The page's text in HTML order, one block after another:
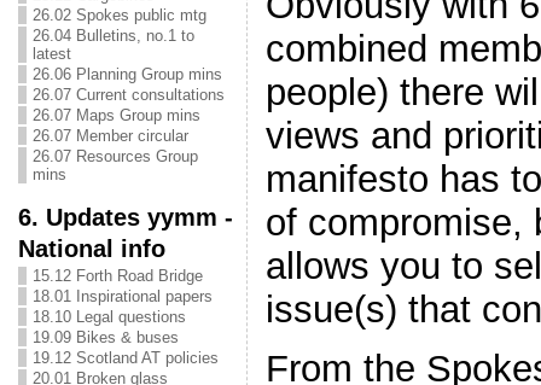
26.02 Spokes public mtg
26.04 Bulletins, no.1 to
latest
26.06 Planning Group mins
26.07 Current consultations
26.07 Maps Group mins
26.07 Member circular
26.07 Resources Group
mins
6. Updates yymm -
National info
15.12 Forth Road Bridge
18.01 Inspirational papers
18.10 Legal questions
19.09 Bikes & buses
19.12 Scotland AT policies
20.01 Broken glass
combined
people) there
views and
manifesto has
of compromise,
allows you to
issue(s) that
From the